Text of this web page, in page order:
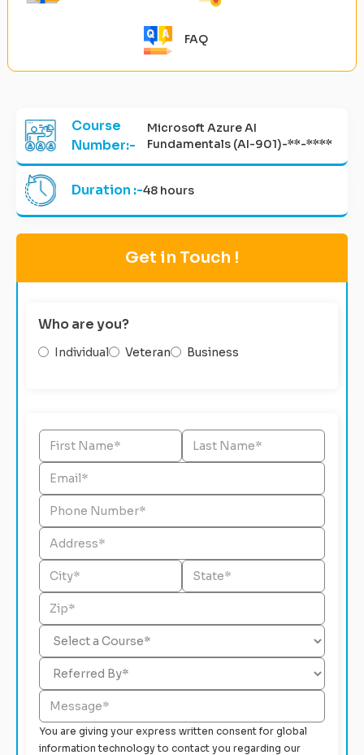
FAQ
Course
Number:-
Microsoft Azure AI
Fundamentals (AI-901)-**-****
Duration :-48 hours
Get in Touch !
Who are you?
Individual Veteran Business
You are giving your express written consent for global
information technology to contact you regarding our